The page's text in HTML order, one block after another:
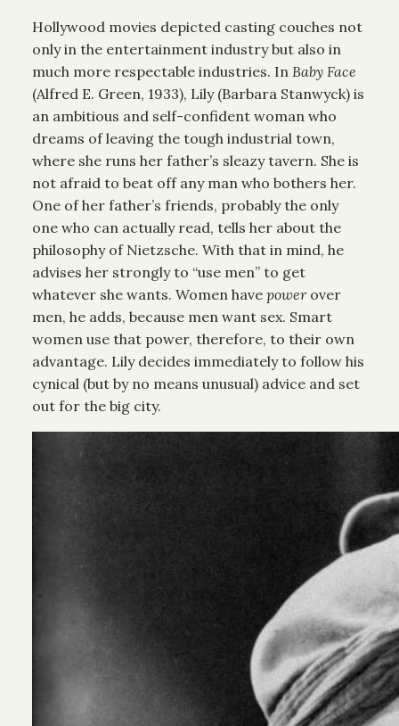
Hollywood movies depicted casting couches not
only in the entertainment industry but also in
much more respectable industries. In Baby Face
(Alfred E. Green, 1933), Lily (Barbara Stanwyck) is
an ambitious and self-confident woman who
dreams of leaving the tough industrial town,
where she runs her father’s sleazy tavern. She is
not afraid to beat off any man who bothers her.
One of her father’s friends, probably the only
one who can actually read, tells her about the
philosophy of Nietzsche. With that in mind, he
advises her strongly to “use men” to get
whatever she wants. Women have powerover
men, he adds, because men want sex. Smart
women use that power, therefore, to their own
advantage. Lily decides immediately to follow his
cynical (but by no means unusual) advice and set
out for the big city.